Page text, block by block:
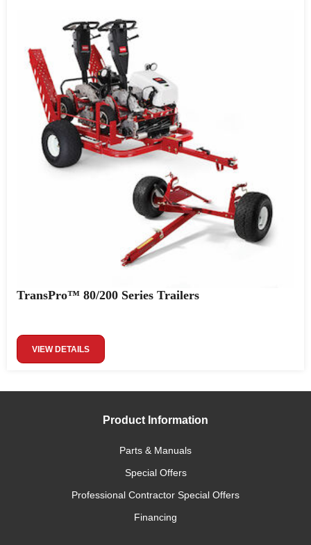
TransPro™ 80/200 Series Trailers
VIEW DETAILS
Product Information
Parts & Manuals
Special Offers
Professional Contractor Special Offers
Financing